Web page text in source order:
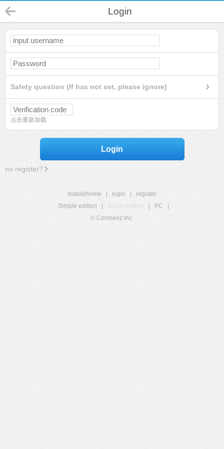
Login
Safety question (If has not set, please ignore)
点击重新加载
Login
no register?
mobilehome login
register
Simple edition
Touch edition PC
© Comsenz Inc.